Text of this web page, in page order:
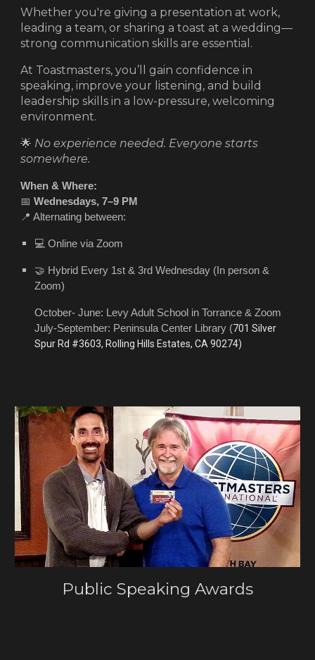
Whether you're giving a presentation at work,
leading a team, or sharing a toast at a wedding—
strong communication skills are essential.
At Toastmasters, you’ll gain confidence in
speaking, improve your listening, and build
leadership skills in a low-pressure, welcoming
environment.
🌟 No experience needed. Everyone starts
somewhere.
When & Where:
📅Wednesdays, 7–9 PM
📍 Alternating between:
💻 Online via Zoom
🤝 Hybrid Every 1st & 3rd Wednesday (In person &
Zoom)
October- June: Levy Adult School in Torrance & Zoom
July-September: Peninsula Center Library (701 Silver
Spur Rd #3603, Rolling Hills Estates, CA 90274)
Public Speaking Awards